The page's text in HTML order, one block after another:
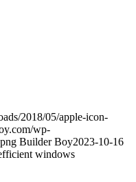
2018/05/apple-icon-
wp-
Builder Boy2023-10-16
windows